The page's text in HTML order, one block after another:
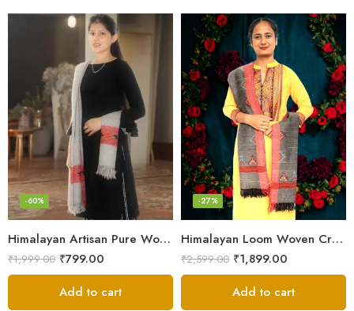
Himalayan Artisan Pure Wool Scarf – Soft and Stylish for Girls
-60%
₹1,999.00 ₹799.00
Add to cart
Himalayan Loom Woven Craft: Luxurious Pure Wool Women’s Stole
-27%
₹2,599.00 ₹1,899.00
Add to cart